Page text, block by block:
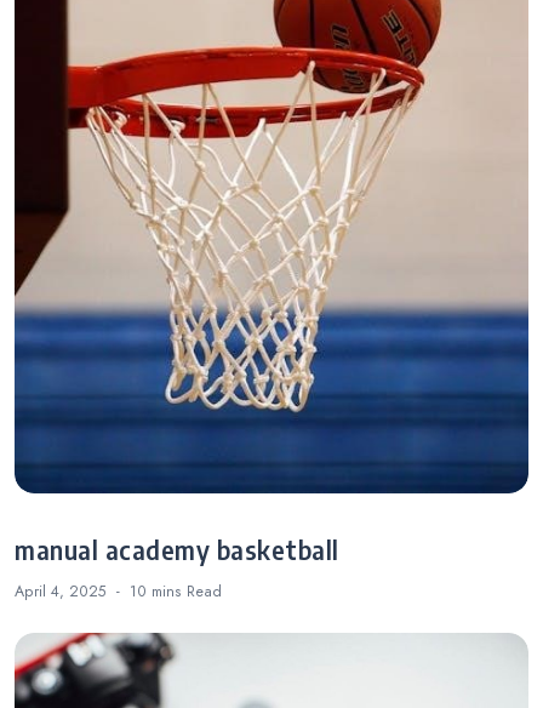
manual academy basketball
April 4, 2025 10 mins Read